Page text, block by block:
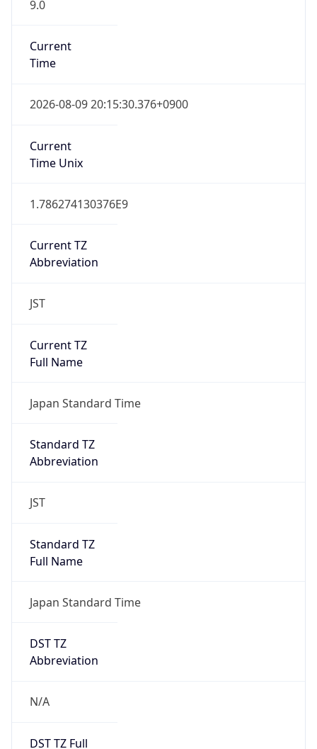
9.0
Current
Time
2026-08-09 20:15:30.376+0900
Current
Time Unix
1.786274130376E9
Current TZ
Abbreviation
JST
Current TZ
Full Name
Japan Standard Time
Standard TZ
Abbreviation
JST
Standard TZ
Full Name
Japan Standard Time
DST TZ
Abbreviation
N/A
DST TZ Full